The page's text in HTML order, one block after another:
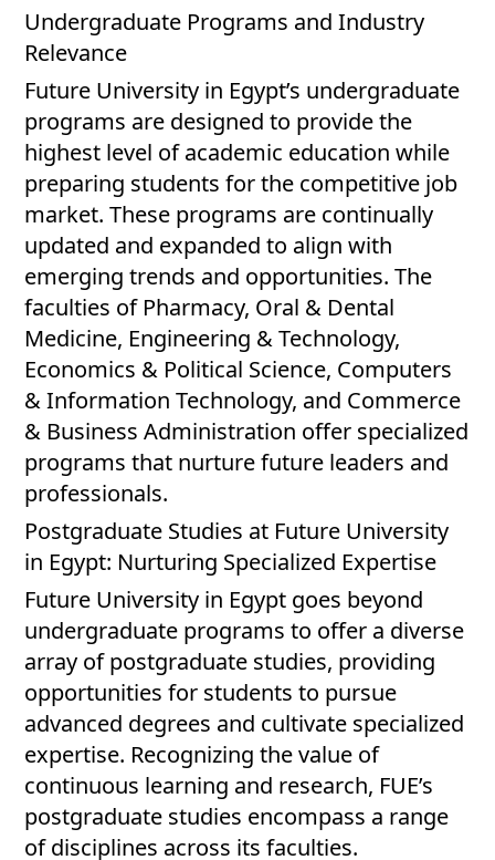
Undergraduate Programs and Industry
Relevance
Future University in Egypt’s undergraduate
programs are designed to provide the
highest level of academic education while
preparing students for the competitive job
market. These programs are continually
updated and expanded to align with
emerging trends and opportunities. The
faculties of Pharmacy, Oral & Dental
Medicine, Engineering & Technology,
Economics & Political Science, Computers
& Information Technology, and Commerce
& Business Administration offer specialized
programs that nurture future leaders and
professionals.
Postgraduate Studies at Future University
in Egypt: Nurturing Specialized Expertise
Future University in Egypt goes beyond
undergraduate programs to offer a diverse
array of postgraduate studies, providing
opportunities for students to pursue
advanced degrees and cultivate specialized
expertise. Recognizing the value of
continuous learning and research, FUE’s
postgraduate studies encompass a range
of disciplines across its faculties.